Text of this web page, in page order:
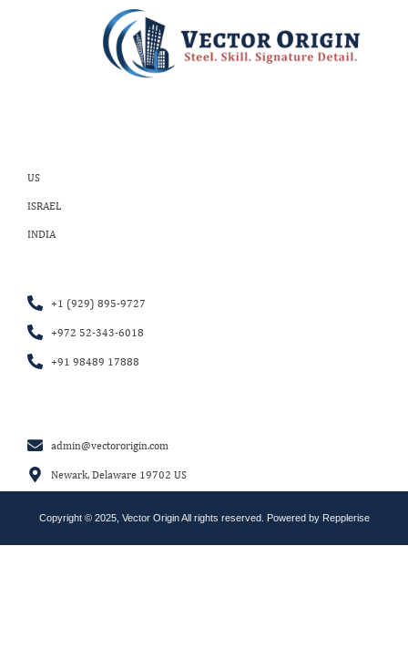
US
ISRAEL
INDIA
+1 (929) 895-9727
+972 52-343-6018
+91 98489 17888
admin@vectororigin.com
Newark, Delaware 19702 US
Copyright © 2025, Vector Origin All rights reserved. Powered by Repplerise